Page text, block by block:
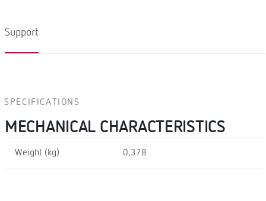
Support
SPECIFICATIONS
MECHANICAL CHARACTERISTICS
Weight (kg) 0,378